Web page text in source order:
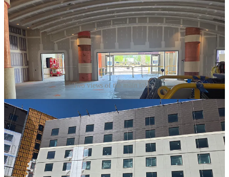
Two views of the main lobby.